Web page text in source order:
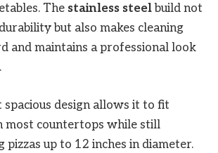
The stainless steelbuild not
but also makes cleaning
and maintains a professional look
spacious design allows it to fit
most countertops while still
pizzas up to 12 inches in diameter.